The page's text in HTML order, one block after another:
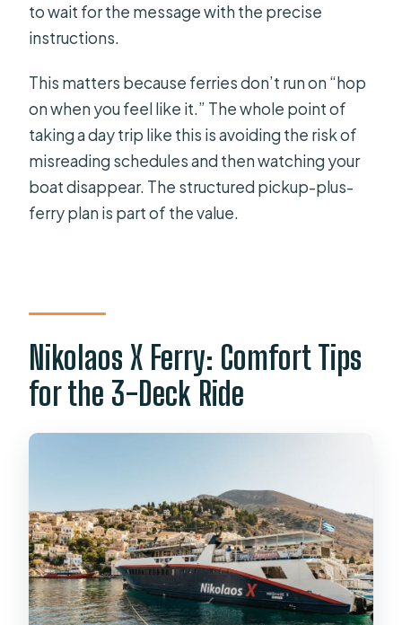
to wait for the message with the precise
instructions.
This matters because ferries don’t run on “hop
on when you feel like it.” The whole point of
taking a day trip like this is avoiding the risk of
misreading schedules and then watching your
boat disappear. The structured pickup-plus-
ferry plan is part of the value.
Nikolaos X Ferry: Comfort Tips
for the 3-Deck Ride